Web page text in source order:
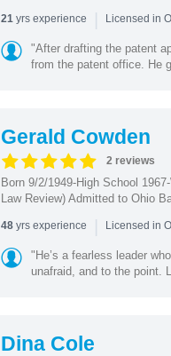
21yrs experience | Licensed in
"After drafting the patent
from the patent office. He
Gerald Cowden
2 reviews
Born 9/2/1949-High School
Law Review) Admitted to Ohio
48yrs experience | Licensed in
"He’s a fearless leader
unafraid, and to the point.
Dina Cole